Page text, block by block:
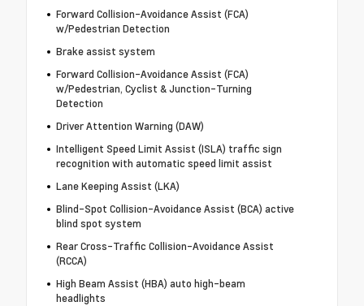
Forward Collision-Avoidance Assist (FCA)
w/Pedestrian Detection
Brake assist system
Forward Collision-Avoidance Assist (FCA)
w/Pedestrian, Cyclist & Junction-Turning
Detection
Driver Attention Warning (DAW)
Intelligent Speed Limit Assist (ISLA) traffic sign
recognition with automatic speed limit assist
Lane Keeping Assist (LKA)
Blind-Spot Collision-Avoidance Assist (BCA) active
blind spot system
Rear Cross-Traffic Collision-Avoidance Assist
(RCCA)
High Beam Assist (HBA) auto high-beam
headlights